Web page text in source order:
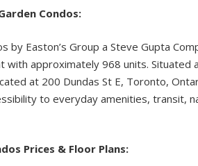
Condos:
by Easton’s Group a Steve Gupta
with approximately 968 units. Situated
at 200 Dundas St E, Toronto,
to everyday amenities, transit,
Prices & Floor Plans: